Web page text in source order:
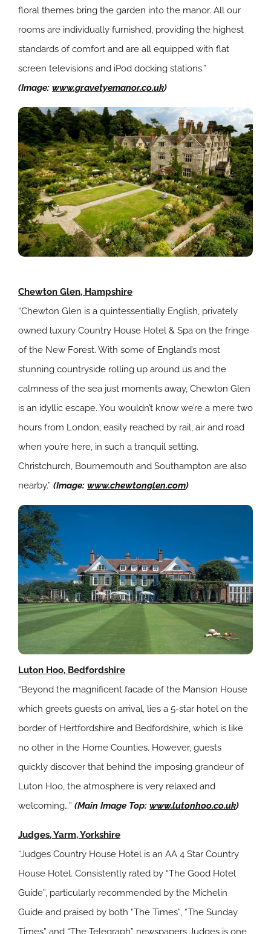
floral themes bring the garden into the manor. All our
rooms are individually furnished, providing the highest
standards of comfort and are all equipped with flat
screen televisions and iPod docking stations.”
(Image: www.gravetyemanor.co.uk)
Chewton Glen, Hampshire
“Chewton Glen is a quintessentially English, privately
owned luxury Country House Hotel & Spa on the fringe
of the New Forest. With some of England’s most
stunning countryside rolling up around us and the
calmness of the sea just moments away, Chewton Glen
is an idyllic escape. You wouldn’t know we’re a mere two
hours from London, easily reached by rail, air and road
when you’re here, in such a tranquil setting.
Christchurch, Bournemouth and Southampton are also
nearby.” (Image: www.chewtonglen.com)
Luton Hoo, Bedfordshire
“Beyond the magnificent facade of the Mansion House
which greets guests on arrival, lies a 5-star hotel on the
border of Hertfordshire and Bedfordshire, which is like
no other in the Home Counties. However, guests
quickly discover that behind the imposing grandeur of
Luton Hoo, the atmosphere is very relaxed and
welcoming…” (Main Image Top: www.lutonhoo.co.uk)
Judges, Yarm, Yorkshire
“Judges Country House Hotel is an AA 4 Star Country
House Hotel. Consistently rated by “The Good Hotel
Guide”, particularly recommended by the Michelin
Guide and praised by both “The Times”, “The Sunday